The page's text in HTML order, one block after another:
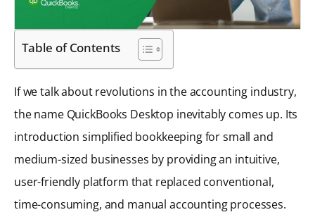
Table of Contents
If we talk about revolutions in the accounting industry,
the name QuickBooks Desktop inevitably comes up. Its
introduction simplified bookkeeping for small and
medium-sized businesses by providing an intuitive,
user-friendly platform that replaced conventional,
time-consuming, and manual accounting processes.